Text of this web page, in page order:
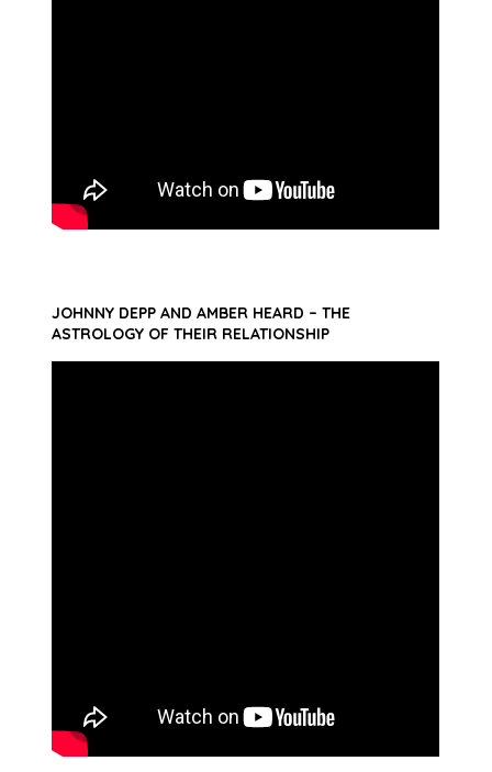
JOHNNY DEPP AND AMBER HEARD – THE
ASTROLOGY OF THEIR RELATIONSHIP